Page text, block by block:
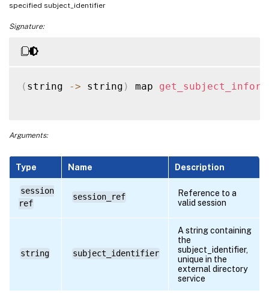
specified subject_identifier
Signature:
( string -> string ) map
Arguments:
Type Name Description
session
ref
session_ref
Reference to a
valid session
string subject_identifier
A string containing
the
subject_identifier,
unique in the
external directory
service